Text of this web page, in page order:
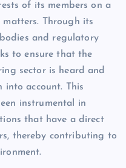
of its members on a
Through its
and regulatory
to ensure that the
sector is heard and
into account. This
instrumental in
that have a direct
thereby contributing to